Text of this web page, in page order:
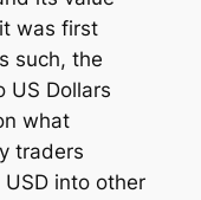
was first
such, the
US Dollars
what
traders
into other